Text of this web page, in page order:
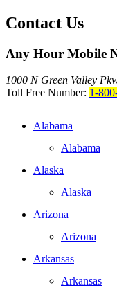
Contact Us
Any Hour Mobile
1000 N Green Valley
Toll Free Number: 1-
Alabama
Alabama
Alaska
Alaska
Arizona
Arizona
Arkansas
Arkansas